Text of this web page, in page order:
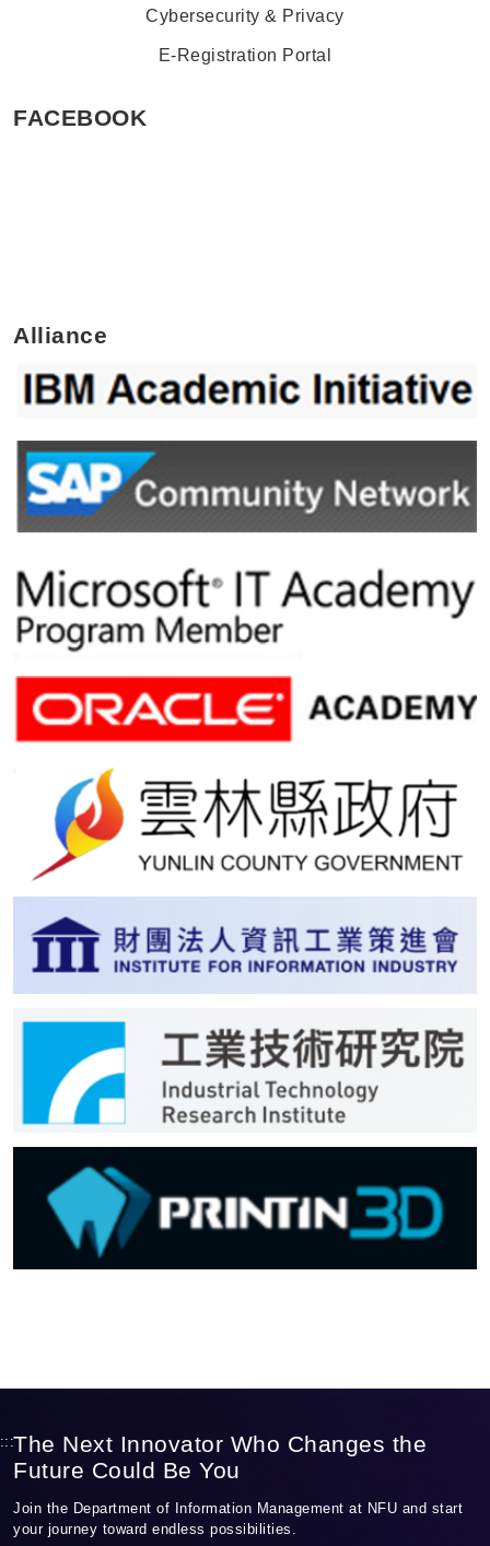
Cybersecurity & Privacy
E-Registration Portal
FACEBOOK
Alliance
:::The Next Innovator Who Changes the
Future Could Be You
Join the Department of Information Management at NFU and start
your journey toward endless possibilities.